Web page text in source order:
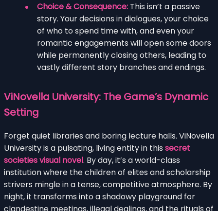
Choice & Consequence: This isn’t a passive
story. Your decisions in dialogues, your choice
of who to spend time with, and even your
romantic engagements will open some doors
while permanently closing others, leading to
vastly different story branches and endings.
ViNovella University: The Game’s Dynamic
Setting
Forget quiet libraries and boring lecture halls. ViNovella
University is a pulsating, living entity in this secret
societies visual novel. By day, it’s a world-class
institution where the children of elites and scholarship
strivers mingle in a tense, competitive atmosphere. By
night, it transforms into a shadowy playground for